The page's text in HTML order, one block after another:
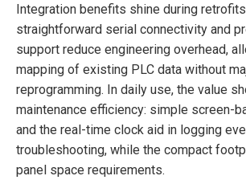
Integration benefits shine during
straightforward serial connectivity and
support reduce engineering overhead,
mapping of existing PLC data without
reprogramming. In daily use, the value
maintenance efficiency: simple screen-
and the real-time clock aid in logging
troubleshooting, while the compact
panel space requirements.